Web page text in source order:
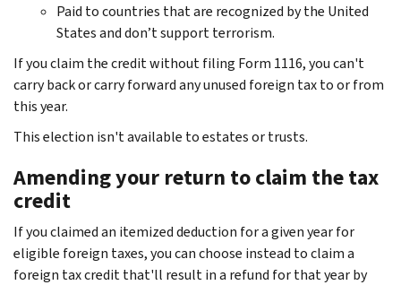
Paid to countries that are recognized by the United
States and don’t support terrorism.
If you claim the credit without filing Form 1116, you can't
carry back or carry forward any unused foreign tax to or from
this year.
This election isn't available to estates or trusts.
Amending your return to claim the tax
credit
If you claimed an itemized deduction for a given year for
eligible foreign taxes, you can choose instead to claim a
foreign tax credit that'll result in a refund for that year by